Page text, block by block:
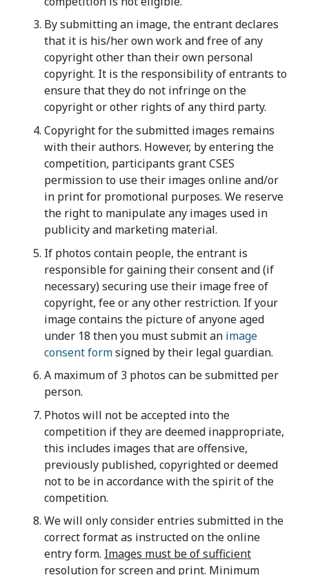
By submitting an image, the entrant declares
that it is his/her own work and free of any
copyright other than their own personal
copyright. It is the responsibility of entrants to
ensure that they do not infringe on the
copyright or other rights of any third party.
Copyright for the submitted images remains
with their authors. However, by entering the
competition, participants grant CSES
permission to use their images online and/or
in print for promotional purposes. We reserve
the right to manipulate any images used in
publicity and marketing material.
If photos contain people, the entrant is
responsible for gaining their consent and (if
necessary) securing use their image free of
copyright, fee or any other restriction. If your
image contains the picture of anyone aged
under 18 then you must submit an image
consent formsigned by their legal guardian.
A maximum of 3 photos can be submitted per
person.
Photos will not be accepted into the
competition if they are deemed inappropriate,
this includes images that are offensive,
previously published, copyrighted or deemed
not to be in accordance with the spirit of the
competition.
We will only consider entries submitted in the
correct format as instructed on the online
entry form. Images must be of sufficient
resolution for screen and print. Minimum